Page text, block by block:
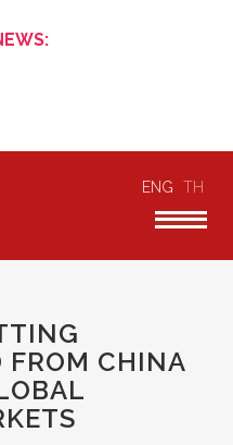
ENG TH
FROM CHINA